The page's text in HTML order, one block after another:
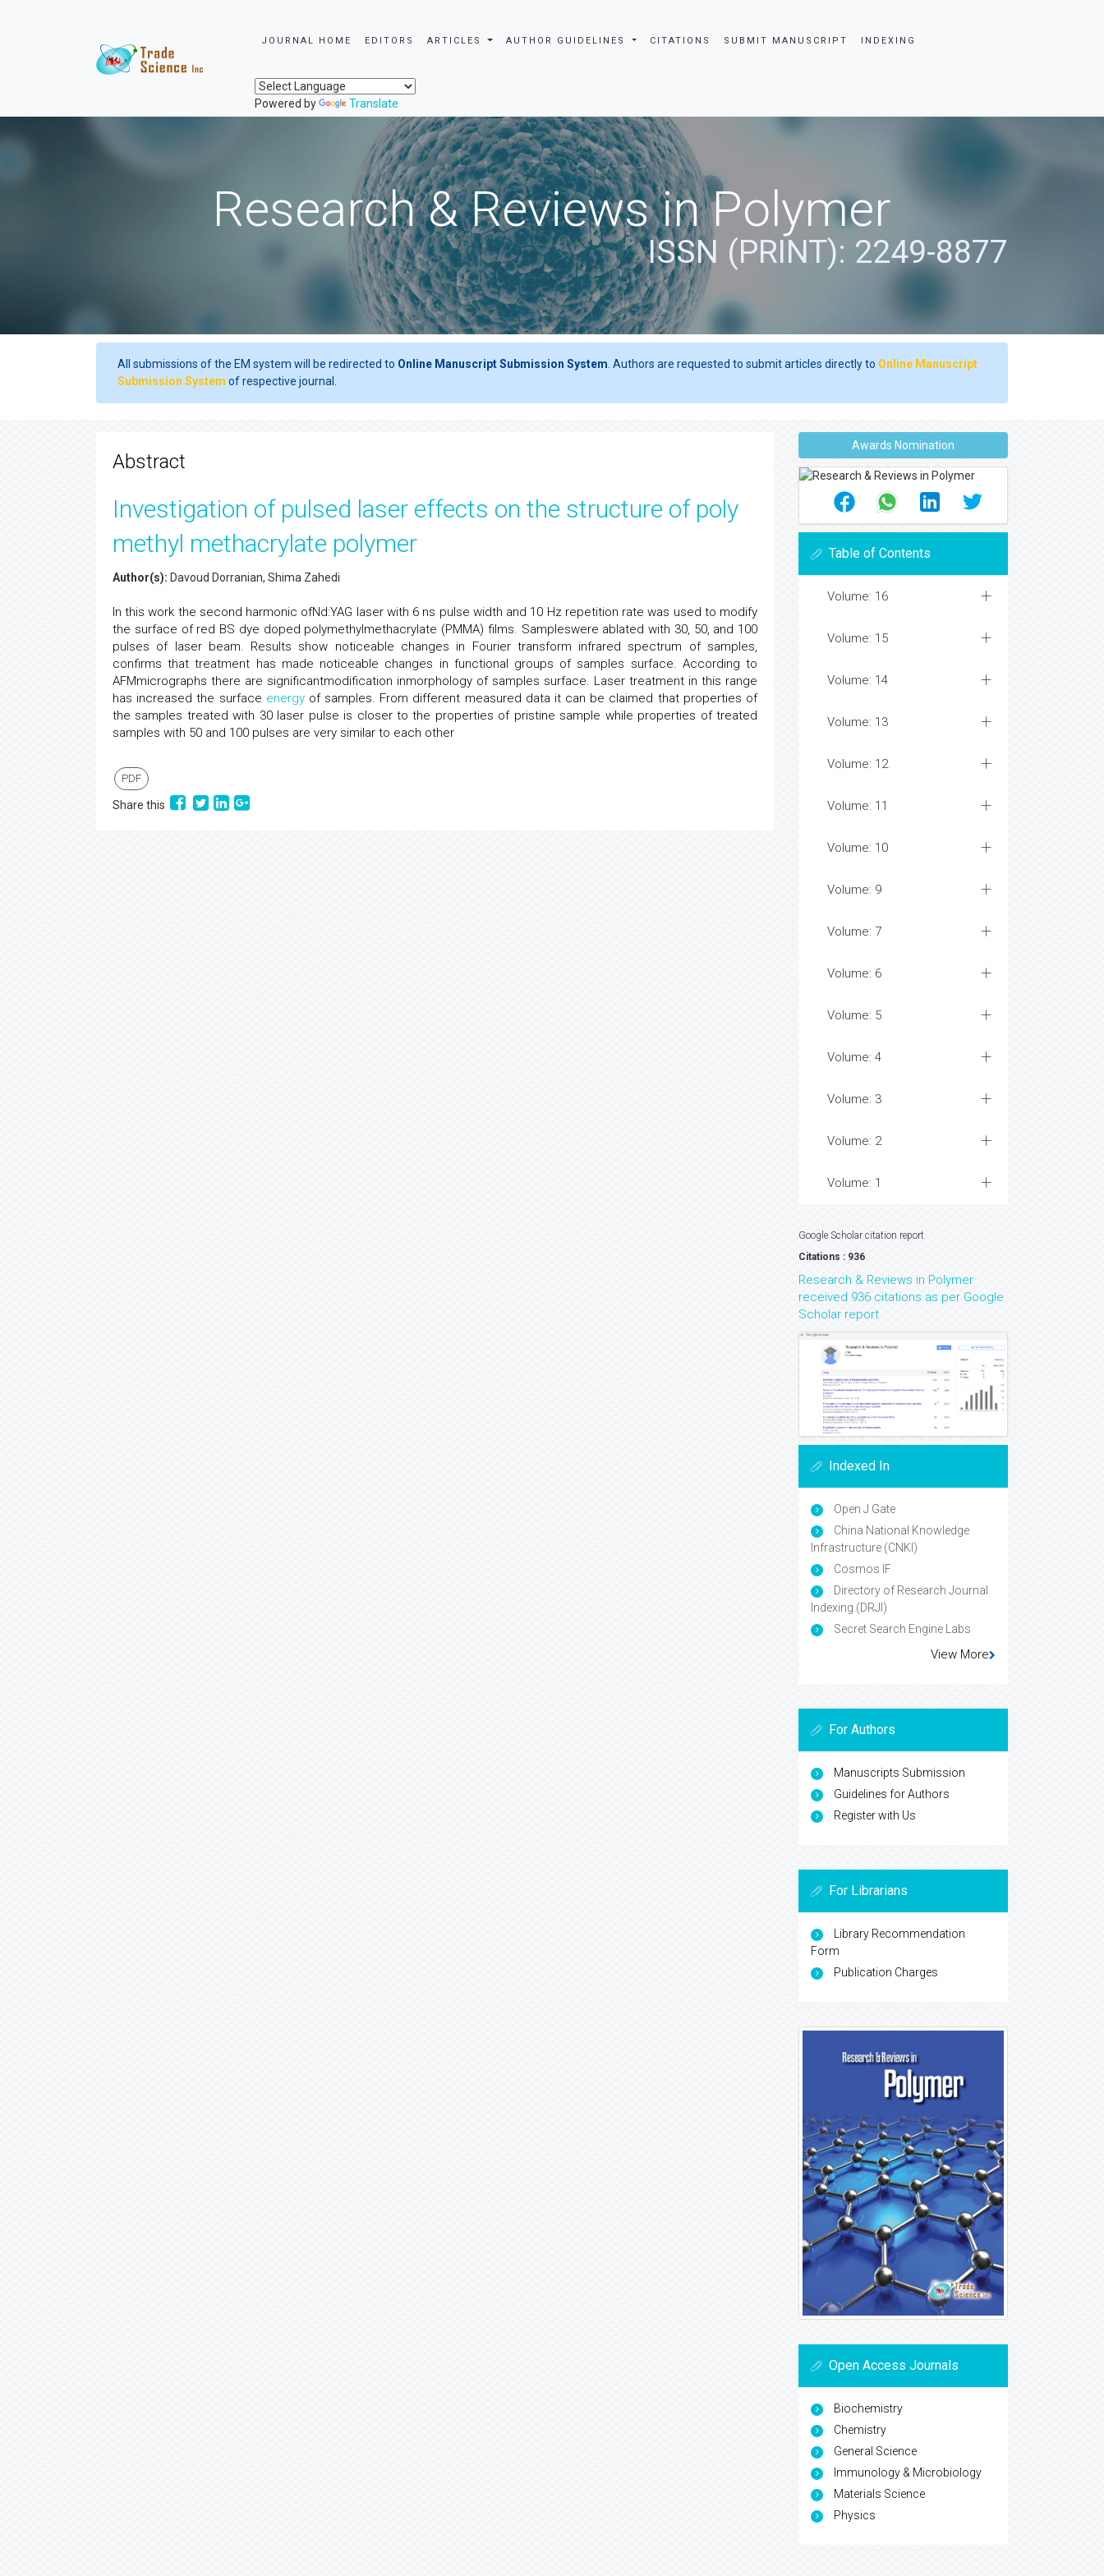
JOURNAL HOME EDITORS ARTICLES AUTHOR GUIDELINES CITATIONS SUBMIT MANUSCRIPT INDEXING
Powered by Translate
Research & Reviews in Polymer
ISSN (PRINT): 2249-8877
All submissions of the EM system will be redirected to Online Manuscript Submission System . Authors are requested to submit articles directly to Online Manuscript
Submission System of respective journal.
Abstract
Investigation of pulsed laser effects on the structure of poly
methyl methacrylate polymer
Author(s): Davoud Dorranian, Shima Zahedi
In this work the second harmonic ofNd:YAG laser with 6 ns pulse width and 10 Hz repetition rate was used to modify
the surface of red BS dye doped polymethylmethacrylate (PMMA) films. Sampleswere ablated with 30, 50, and 100
pulses of laser beam. Results show noticeable changes in Fourier transform infrared spectrum of samples,
confirms that treatment has made noticeable changes in functional groups of samples surface. According to
AFMmicrographs there are significantmodification inmorphology of samples surface. Laser treatment in this range
has increased the surface energyof samples. From different measured data it can be claimed that properties of
the samples treated with 30 laser pulse is closer to the properties of pristine sample while properties of treated
samples with 50 and 100 pulses are very similar to each other
PDF
Share this
Awards Nomination
Table of Contents
Volume: 16
Volume: 15
Volume: 14
Volume: 13
Volume: 12
Volume: 11
Volume: 10
Volume: 9
Volume: 7
Volume: 6
Volume: 5
Volume: 4
Volume: 3
Volume: 2
Volume: 1
Google Scholar citation report
Citations : 936
Research & Reviews in Polymer
received 936 citations as per Google
Scholar report
Indexed In
Open J Gate
China National Knowledge
Infrastructure (CNKI)
Cosmos IF
Directory of Research Journal
Indexing (DRJI)
Secret Search Engine Labs
View More
For Authors
Manuscripts Submission
Guidelines for Authors
Register with Us
For Librarians
Library Recommendation
Form
Publication Charges
Open Access Journals
Biochemistry
Chemistry
General Science
Immunology & Microbiology
Materials Science
Physics